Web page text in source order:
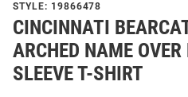
STYLE: 19866478
CINCINNATI
ARCHED NAME
SLEEVE T-SHIRT